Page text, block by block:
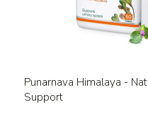
Punarnava Himalaya -
Support